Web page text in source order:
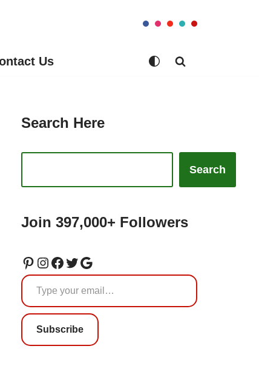
Us
Search Here
Search
Join 397,000+ Followers
Subscribe